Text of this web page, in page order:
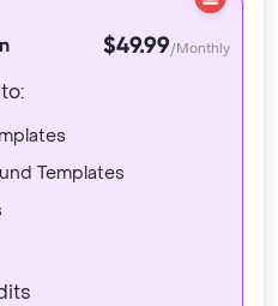
$49.99/Monthly
Templates